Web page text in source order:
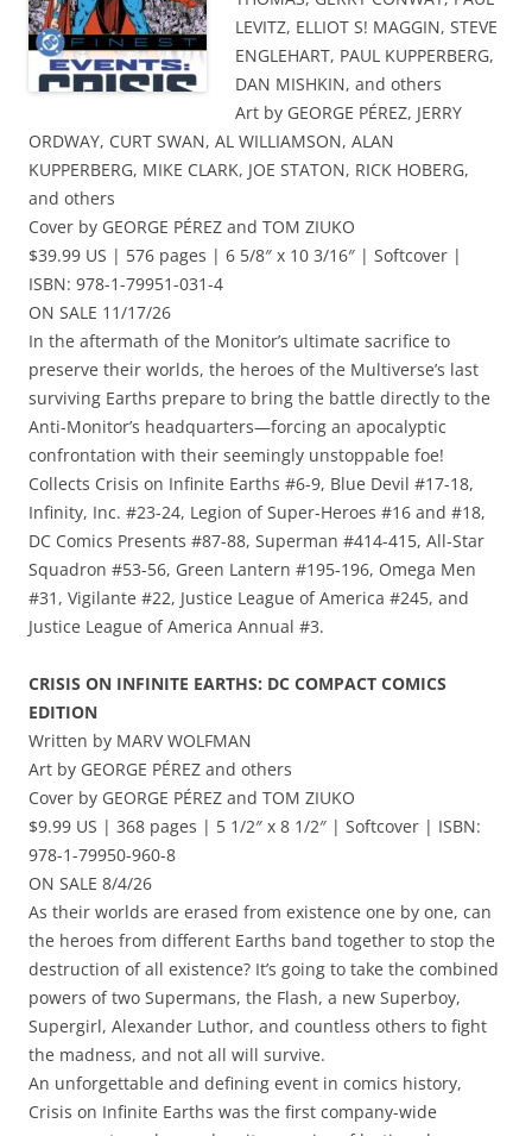
LEVITZ, ELLIOT S! MAGGIN, STEVE
ENGLEHART, PAUL KUPPERBERG,
DAN MISHKIN, and others
Art by GEORGE PÉREZ, JERRY
ORDWAY, CURT SWAN, AL WILLIAMSON, ALAN
KUPPERBERG, MIKE CLARK, JOE STATON, RICK HOBERG,
and others
Cover by GEORGE PÉREZ and TOM ZIUKO
$39.99 US | 576 pages | 6 5/8″ x 10 3/16″ | Softcover |
ISBN: 978-1-79951-031-4
ON SALE 11/17/26
In the aftermath of the Monitor’s ultimate sacrifice to
preserve their worlds, the heroes of the Multiverse’s last
surviving Earths prepare to bring the battle directly to the
Anti-Monitor’s headquarters—forcing an apocalyptic
confrontation with their seemingly unstoppable foe!
Collects Crisis on Infinite Earths #6-9, Blue Devil #17-18,
Infinity, Inc. #23-24, Legion of Super-Heroes #16 and #18,
DC Comics Presents #87-88, Superman #414-415, All-Star
Squadron #53-56, Green Lantern #195-196, Omega Men
#31, Vigilante #22, Justice League of America #245, and
Justice League of America Annual #3.
CRISIS ON INFINITE EARTHS: DC COMPACT COMICS
EDITION
Written by MARV WOLFMAN
Art by GEORGE PÉREZ and others
Cover by GEORGE PÉREZ and TOM ZIUKO
$9.99 US | 368 pages | 5 1/2″ x 8 1/2″ | Softcover | ISBN:
978-1-79950-960-8
ON SALE 8/4/26
As their worlds are erased from existence one by one, can
the heroes from different Earths band together to stop the
destruction of all existence? It’s going to take the combined
powers of two Supermans, the Flash, a new Superboy,
Supergirl, Alexander Luthor, and countless others to fight
the madness, and not all will survive.
An unforgettable and defining event in comics history,
Crisis on Infinite Earths was the first company-wide